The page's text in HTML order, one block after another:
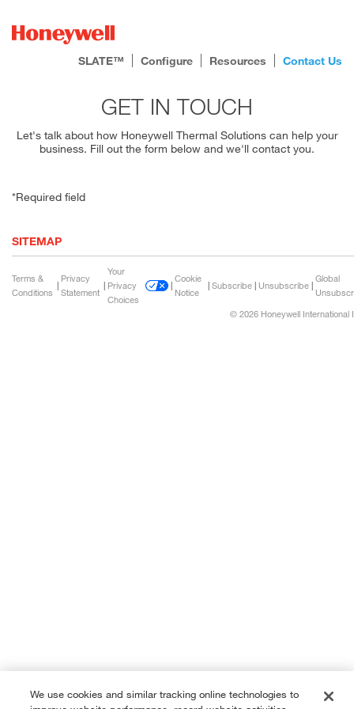
SLATE™ Configure Resources Contact Us
GET IN TOUCH
Let's talk about how Honeywell Thermal Solutions can help your
business. Fill out the form below and we'll contact you.
*Required field
SITEMAP
Terms &
Conditions
|
Privacy
Statement
|
Your
Privacy
Choices
|
Cookie
Notice
| Subscribe | Unsubscribe |
Global
© 2026 Honeywell International
We use cookies and similar tracking online technologies to